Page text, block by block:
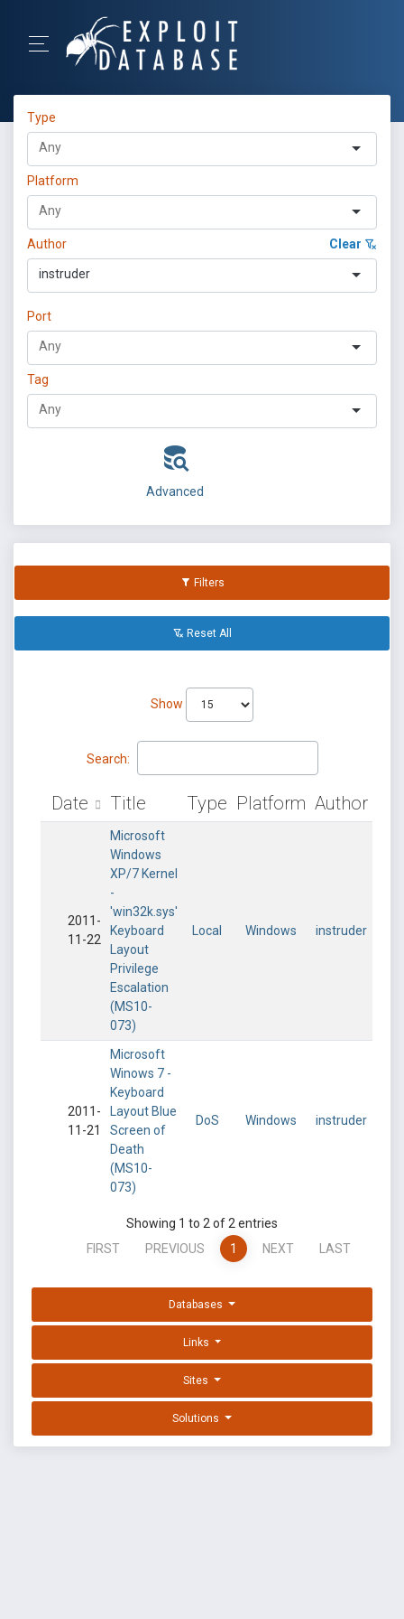
Type
Platform
Author Clear
instruder
Port
Tag
Advanced
Filters
Reset All
Show
Search:
Date Title Type Platform Author
2011-
11-22
Microsoft
Windows
XP/7 Kernel
-
'win32k.sys'
Keyboard
Layout
Privilege
Escalation
(MS10-
073)
Local Windows instruder
2011-
11-21
Microsoft
Winows 7 -
Keyboard
Layout Blue
Screen of
Death
(MS10-
073)
DoS Windows instruder
Showing 1 to 2 of 2 entries
FIRST
PREVIOUS 1 NEXT LAST
Databases
Links
Sites
Solutions